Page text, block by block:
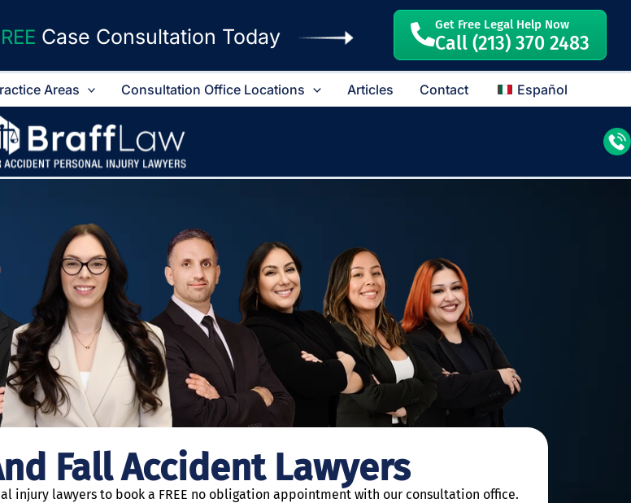
Case Consultation Today Get Free Legal Help Now
Call (213) 370 2483
Areas Consultation Office Locations Articles Contact Español
Fall Accident Lawyers
injury lawyers to book a FREE no obligation appointment with our consultation office.